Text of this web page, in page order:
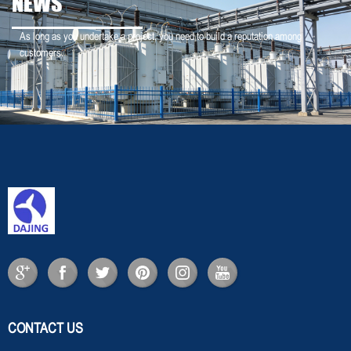
As long as you undertake a project, you need to build a reputation among
customers.
CONTACT US